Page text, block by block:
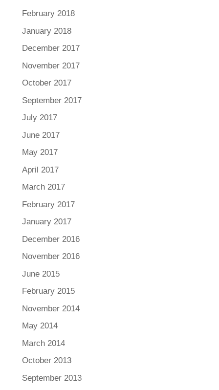
February 2018
January 2018
December 2017
November 2017
October 2017
September 2017
July 2017
June 2017
May 2017
April 2017
March 2017
February 2017
January 2017
December 2016
November 2016
June 2015
February 2015
November 2014
May 2014
March 2014
October 2013
September 2013